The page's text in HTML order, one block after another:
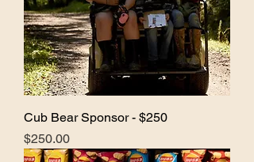
Cub Bear Sponsor - $250
Price
$250.00